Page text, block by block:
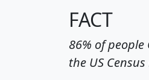
FACT
86% of
the US